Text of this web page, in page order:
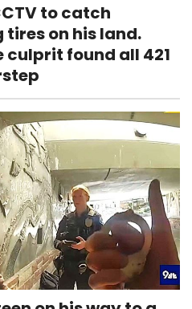
to catch
on his land.
culprit found all 421